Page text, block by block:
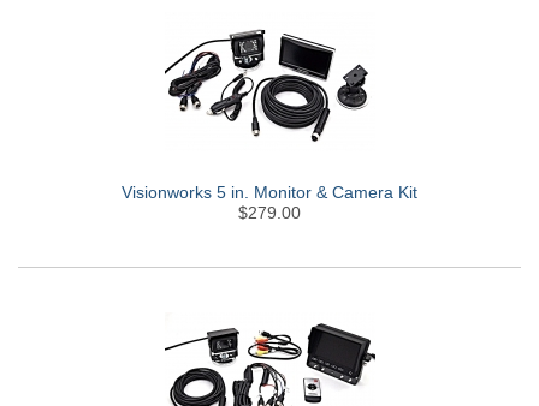
Visionworks 5 in. Monitor & Camera Kit
$279.00